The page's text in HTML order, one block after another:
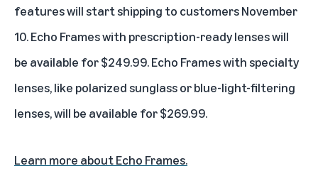
features will start shipping to customers November
10. Echo Frames with prescription-ready lenses will
be available for $249.99. Echo Frames with specialty
lenses, like polarized sunglass or blue-light-filtering
lenses, will be available for $269.99.
Learn more about Echo Frames.